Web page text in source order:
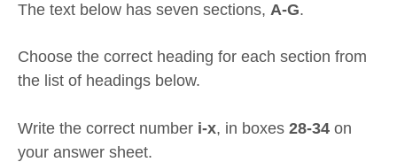
The text below has seven sections, A-G.
Choose the correct heading for each section from
the list of headings below.
Write the correct number i-x, in boxes 28-34 on
your answer sheet.